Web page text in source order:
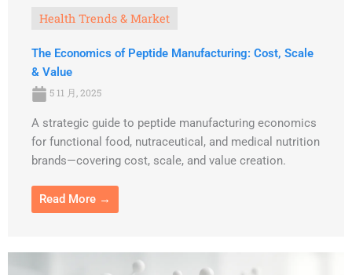
Health Trends & Market
The Economics of Peptide Manufacturing: Cost, Scale
& Value
5 11 月, 2025
A strategic guide to peptide manufacturing economics
for functional food, nutraceutical, and medical nutrition
brands—covering cost, scale, and value creation.
Read More →